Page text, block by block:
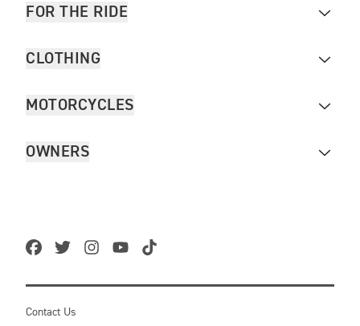
FOR THE RIDE
CLOTHING
MOTORCYCLES
OWNERS
Contact Us